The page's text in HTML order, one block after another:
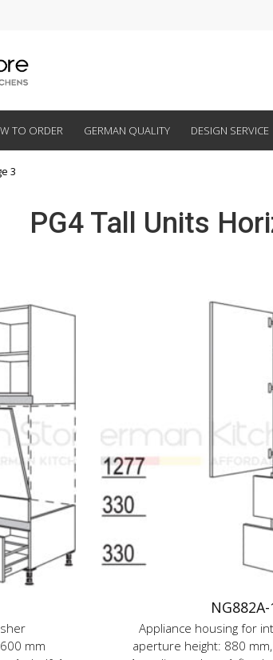
TO ORDER GERMAN QUALITY DESIGN SERVICE
3
PG4 Tall Units
mm
NG882A-
Appliance housing for
aperture height: 880